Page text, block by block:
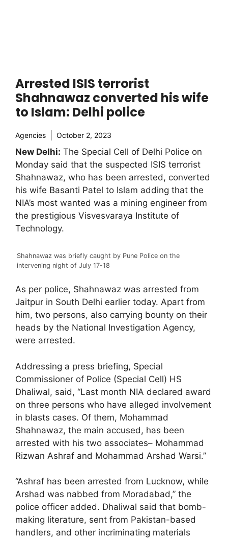
Arrested ISIS terrorist
Shahnawaz converted his wife
to Islam: Delhi police
Agencies October 2, 2023
New Delhi: The Special Cell of Delhi Police on
Monday said that the suspected ISIS terrorist
Shahnawaz, who has been arrested, converted
his wife Basanti Patel to Islam adding that the
NIA’s most wanted was a mining engineer from
the prestigious Visvesvaraya Institute of
Technology.
Shahnawaz was briefly caught by Pune Police on the
intervening night of July 17-18
As per police, Shahnawaz was arrested from
Jaitpur in South Delhi earlier today. Apart from
him, two persons, also carrying bounty on their
heads by the National Investigation Agency,
were arrested.
Addressing a press briefing, Special
Commissioner of Police (Special Cell) HS
Dhaliwal, said, “Last month NIA declared award
on three persons who have alleged involvement
in blasts cases. Of them, Mohammad
Shahnawaz, the main accused, has been
arrested with his two associates– Mohammad
Rizwan Ashraf and Mohammad Arshad Warsi.”
“Ashraf has been arrested from Lucknow, while
Arshad was nabbed from Moradabad,” the
police officer added. Dhaliwal said that bomb-
making literature, sent from Pakistan-based
handlers, and other incriminating materials